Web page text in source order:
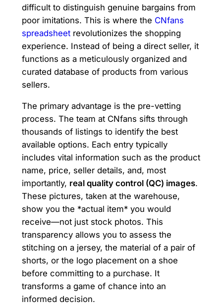
difficult to distinguish genuine bargains from
poor imitations. This is where the CNfans
spreadsheetrevolutionizes the shopping
experience. Instead of being a direct seller, it
functions as a meticulously organized and
curated database of products from various
sellers.
The primary advantage is the pre-vetting
process. The team at CNfans sifts through
thousands of listings to identify the best
available options. Each entry typically
includes vital information such as the product
name, price, seller details, and, most
importantly, real quality control (QC) images.
These pictures, taken at the warehouse,
show you the *actual item* you would
receive—not just stock photos. This
transparency allows you to assess the
stitching on a jersey, the material of a pair of
shorts, or the logo placement on a shoe
before committing to a purchase. It
transforms a game of chance into an
informed decision.